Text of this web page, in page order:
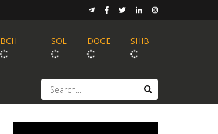
BCH SOL DOGE SHIB